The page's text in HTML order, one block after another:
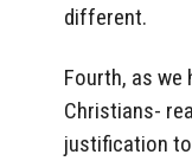
different.
Fourth, as
Christians-
justification